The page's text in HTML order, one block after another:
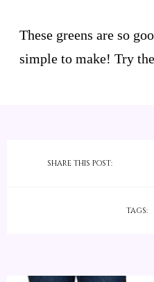
These greens are so
simple to make! Try
SHARE THIS POST:
TAGS: